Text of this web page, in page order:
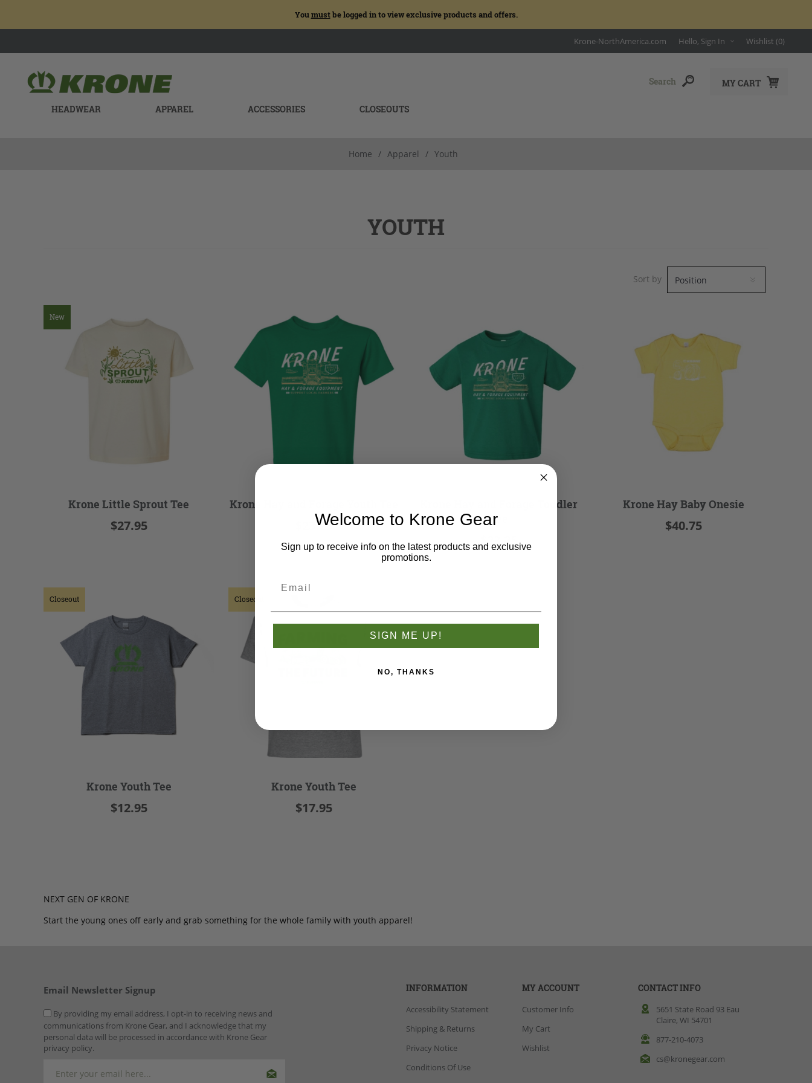
Youmustbe logged in to view exclusive products and offers.
Krone-NorthAmerica.com Hello, Sign In Wishlist (0)
MY CART
HEADWEAR APPAREL ACCESSORIES CLOSEOUTS
Home / Apparel / Youth
YOUTH
Sort by
New
Krone Little Sprout Tee
$27.95
Krone Hay and Forage Youth Tee
$23.25
Krone Hay and Forage Toddler
Tee
$23.25
Krone Hay Baby Onesie
$40.75
Closeout
Krone Youth Tee
$12.95
Closeout
Krone Youth Tee
$17.95
NEXT GEN OF KRONE
Start the young ones off early and grab something for the whole family with youth apparel!
Email Newsletter Signup
By providing my email address, I opt-in to receiving news and
communications from Krone Gear, and I acknowledge that my
personal data will be processed in accordance with Krone Gear
privacy policy.
INFORMATION
Accessibility Statement
Shipping & Returns
Privacy Notice
Conditions Of Use
MY ACCOUNT
Customer Info
My Cart
Wishlist
CONTACT INFO
5651 State Road 93 Eau
Claire, WI 54701
877-210-4073
cs@kronegear.com
Welcome to Krone Gear
Sign up to receive info on the latest products and exclusive
promotions.
SIGN ME UP!
NO, THANKS